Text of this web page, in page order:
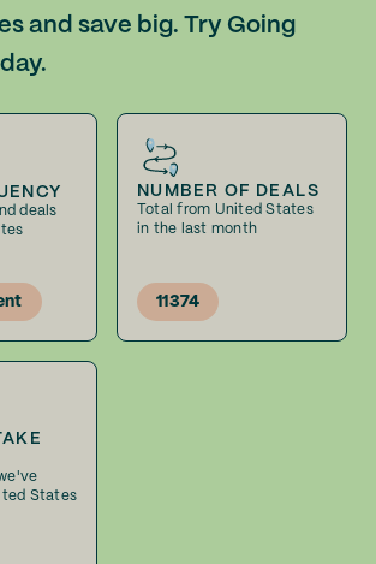
and save big. Try Going
deals
NUMBER OF DEALS
Total from United States
in the last month
11374
States